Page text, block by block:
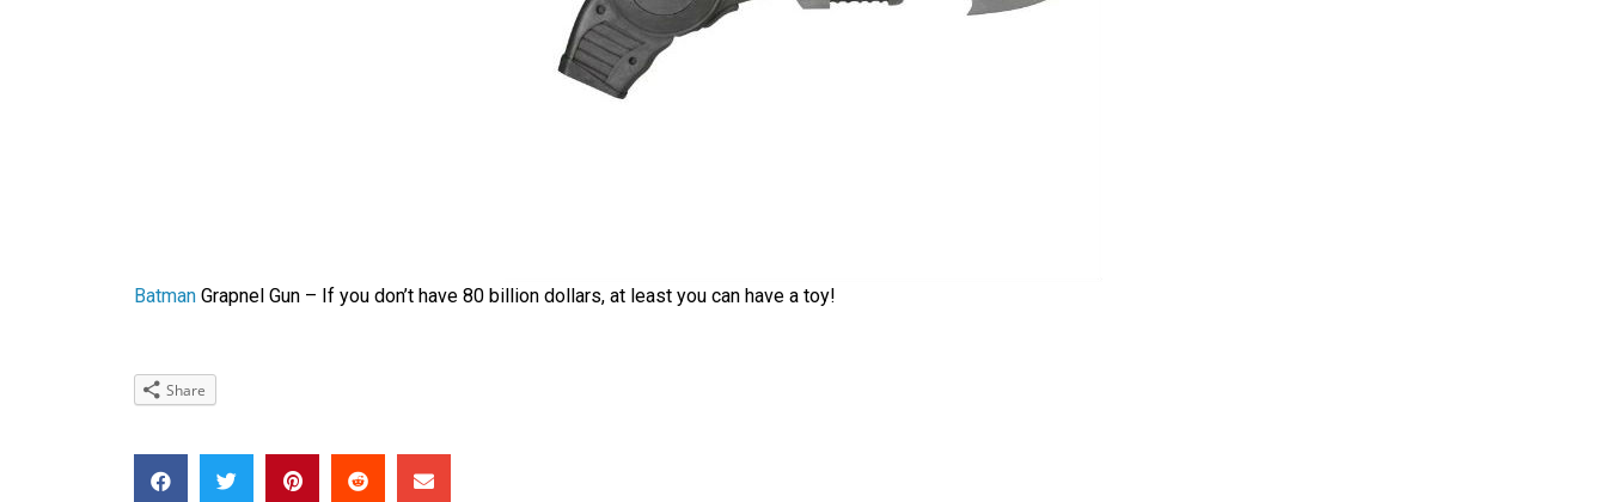
Batman Grapnel Gun – If you don’t have 80 billion dollars, at least you can have a toy!
Share